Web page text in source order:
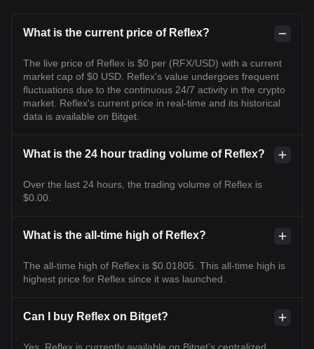
What is the current price of Reflex?
The live price of Reflex is $0 per (RFX/USD) with a current
market cap of $0 USD. Reflex's value undergoes frequent
fluctuations due to the continuous 24/7 activity in the crypto
market. Reflex's current price in real-time and its historical
data is available on Bitget.
What is the 24 hour trading volume of Reflex?
Over the last 24 hours, the trading volume of Reflex is
$0.00.
What is the all-time high of Reflex?
The all-time high of Reflex is $0.01805. This all-time high is
highest price for Reflex since it was launched.
Can I buy Reflex on Bitget?
Yes, Reflex is currently available on Bitget’s centralized